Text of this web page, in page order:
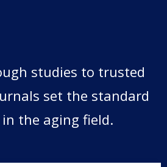
studies to trusted
set the standard
the aging field.